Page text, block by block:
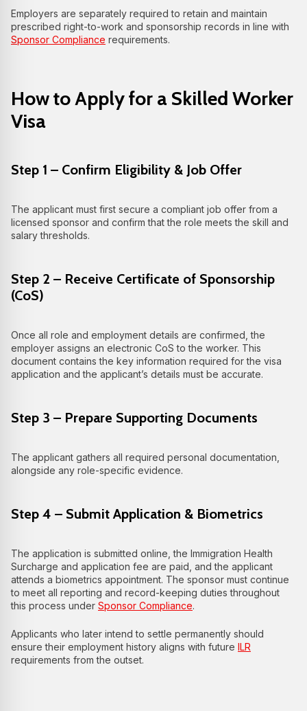
Employers are separately required to retain and maintain
prescribed right-to-work and sponsorship records in line with
Sponsor Compliance requirements.
How to Apply for a Skilled Worker
Visa
Step 1 – Confirm Eligibility & Job Offer
The applicant must first secure a compliant job offer from a
licensed sponsor and confirm that the role meets the skill and
salary thresholds.
Step 2 – Receive Certificate of Sponsorship
(CoS)
Once all role and employment details are confirmed, the
employer assigns an electronic CoS to the worker. This
document contains the key information required for the visa
application and the applicant’s details must be accurate.
Step 3 – Prepare Supporting Documents
The applicant gathers all required personal documentation,
alongside any role-specific evidence.
Step 4 – Submit Application & Biometrics
The application is submitted online, the Immigration Health
Surcharge and application fee are paid, and the applicant
attends a biometrics appointment. The sponsor must continue
to meet all reporting and record-keeping duties throughout
this process under Sponsor Compliance.
Applicants who later intend to settle permanently should
ensure their employment history aligns with future ILR
requirements from the outset.